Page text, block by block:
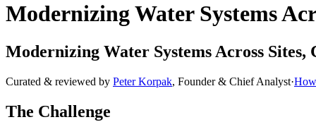
Modernizing Water Systems
Modernizing Water Systems Across Sites,
Curated & reviewed by Peter Korpak, Founder & Chief Analyst·
The Challenge